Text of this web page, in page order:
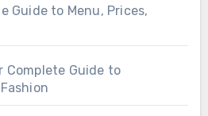
Guide to Menu, Prices,
Complete Guide to